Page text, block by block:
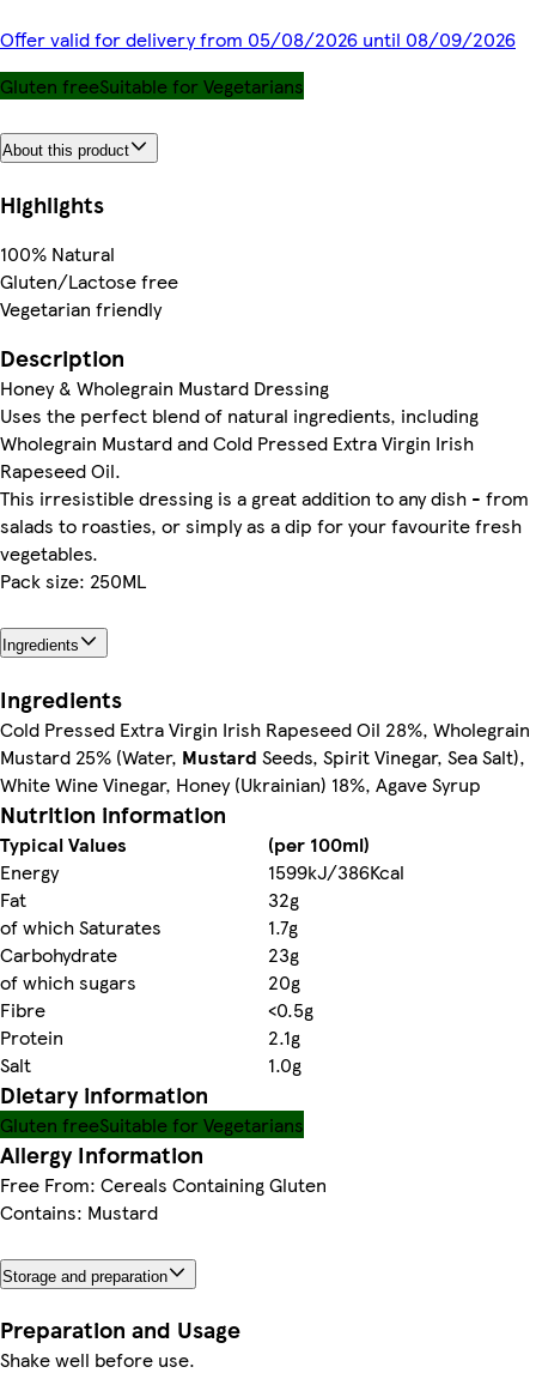
Offer valid for delivery from 05/08/2026 until 08/09/2026
Gluten freeSuitable for Vegetarians
About this product
Highlights
100% Natural
Gluten/Lactose free
Vegetarian friendly
Description
Honey & Wholegrain Mustard Dressing
Uses the perfect blend of natural ingredients, including
Wholegrain Mustard and Cold Pressed Extra Virgin Irish
Rapeseed Oil.
This irresistible dressing is a great addition to any dish - from
salads to roasties, or simply as a dip for your favourite fresh
vegetables.
Pack size: 250ML
Ingredients
Ingredients
Cold Pressed Extra Virgin Irish Rapeseed Oil 28%, Wholegrain
Mustard 25% (Water, Mustard Seeds, Spirit Vinegar, Sea Salt),
White Wine Vinegar, Honey (Ukrainian) 18%, Agave Syrup
Nutrition information
Typical Values
(per 100ml)
Energy
1599kJ/386Kcal
Fat
32g
of which Saturates
1.7g
Carbohydrate
23g
of which sugars
20g
Fibre
<0.5g
Protein
2.1g
Salt
1.0g
Dietary information
Gluten freeSuitable for Vegetarians
Allergy Information
Free From: Cereals Containing Gluten
Contains: Mustard
Storage and preparation
Preparation and Usage
Shake well before use.